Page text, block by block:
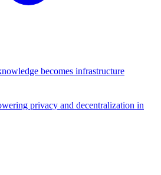
becomes infrastructure
privacy and decentralization in